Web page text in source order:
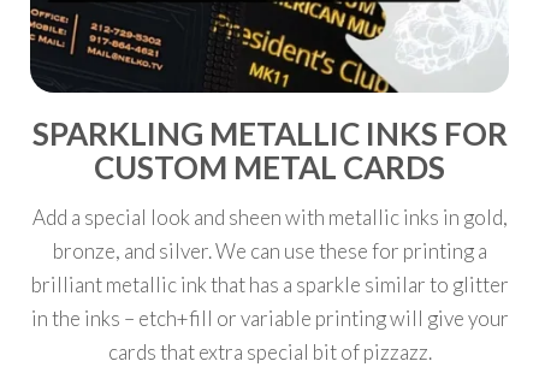
SPARKLING METALLIC INKS FOR
CUSTOM METAL CARDS
Add a special look and sheen with metallic inks in gold,
bronze, and silver. We can use these for printing a
brilliant metallic ink that has a sparkle similar to glitter
in the inks – etch+fill or variable printing will give your
cards that extra special bit of pizzazz.